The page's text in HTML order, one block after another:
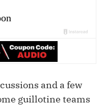
and a few
guillotine teams